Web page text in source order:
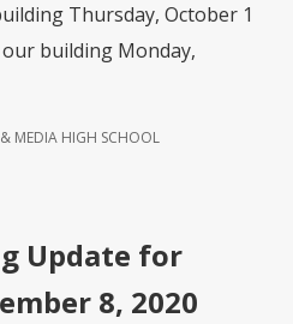
Thursday, October 1
building Monday,
MEDIA HIGH SCHOOL
Update for
8, 2020